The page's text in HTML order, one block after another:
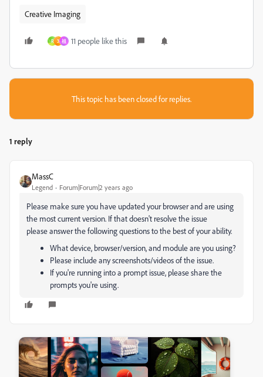
Creative Imaging
R 3 祖 11 people like this
This topic has been closed for replies.
1 reply
MassC
Legend Forum|Forum|2 years ago
Please make sure you have updated your browser and are using
the most current version. If that doesn't resolve the issue
please answer the following questions to the best of your ability.
What device, browser/version, and module are you using?
Please include any screenshots/videos of the issue.
If you're running into a prompt issue, please share the
prompts you're using.